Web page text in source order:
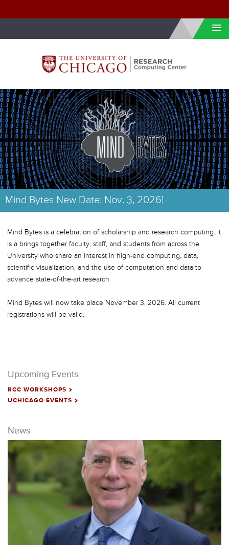
Mind Bytes New Date: Nov. 3, 2026!
Mind Bytes is a celebration of scholarship and research computing. It
is a brings together faculty, staff, and students from across the
University who share an interest in high-end computing, data,
scientific visualization, and the use of computation and data to
advance state-of-the-art research.
Mind Bytes will now take place November 3, 2026. All current
registrations will be valid.
Upcoming Events
RCC WORKSHOPS NEXT
UCHICAGO EVENTS NEXT
News